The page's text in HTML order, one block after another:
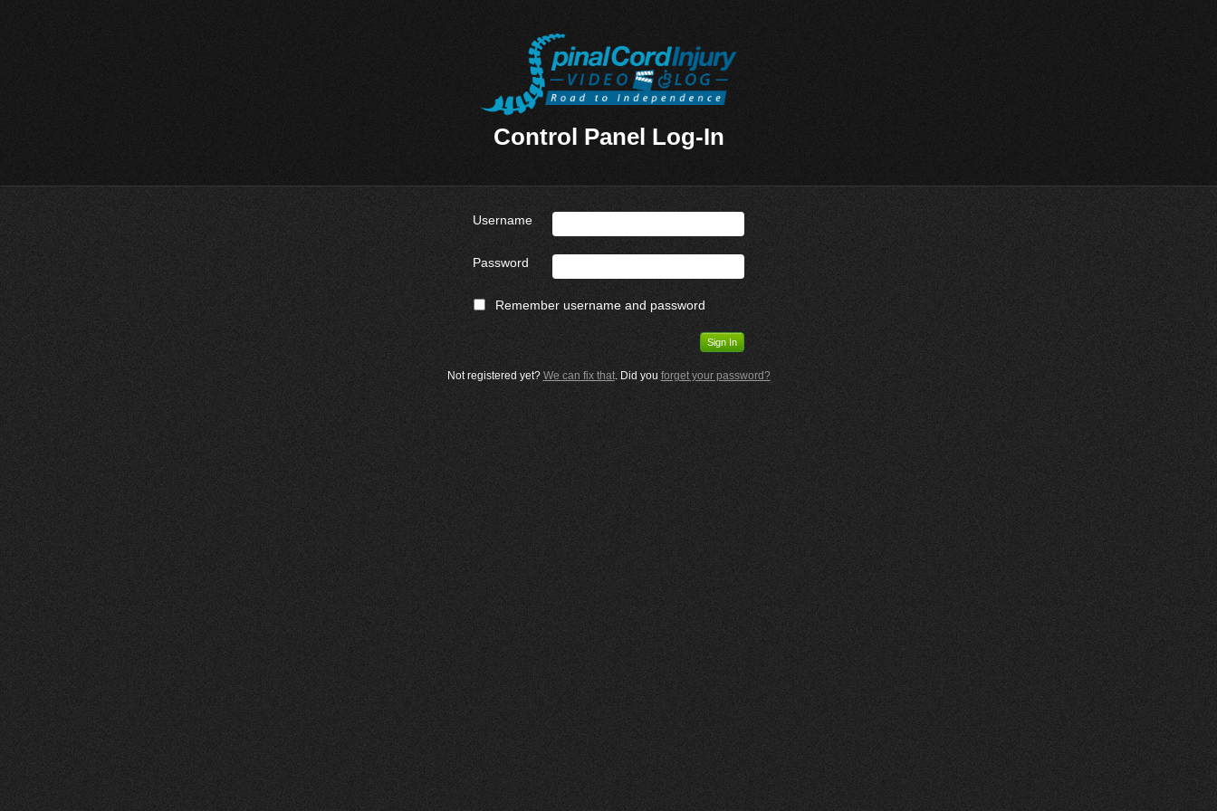
Control Panel Log-In
Username
Password
Remember username and password
Not registered yet? We can fix that. Did you forget your password?